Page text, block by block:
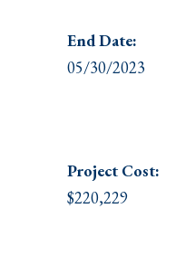
End Date:
05/30/2023
Project Cost:
$220,229